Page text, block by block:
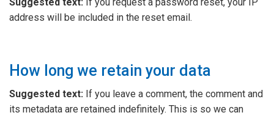
address will be included in the reset email.
How long we retain your data
Suggested text: If you leave a comment, the comment and
its metadata are retained indefinitely. This is so we can